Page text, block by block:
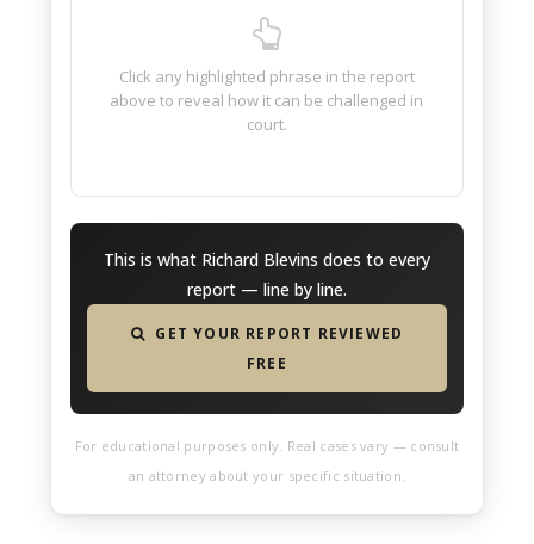
Click any highlighted phrase in the report
above to reveal how it can be challenged in
This is what Richard Blevins does to every
GET YOUR REPORT REVIEWED
For educational purposes only. Real cases vary — consult